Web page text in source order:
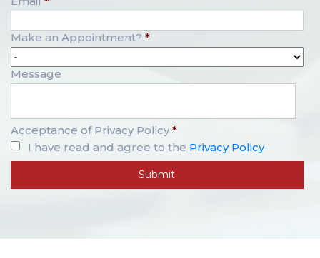
Make an Appointment? *
Message
Acceptance of Privacy Policy *
I have read and agree to the Privacy Policy